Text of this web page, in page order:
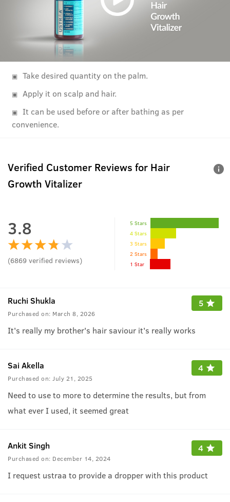
Take desired quantity on the palm.
Apply it on scalp and hair.
It can be used before or after bathing as per
convenience.
Verified Customer Reviews for Hair
Growth Vitalizer
3.8
(6869 verified reviews)
5 Stars
4 Stars
3 Stars
2 Stars
1 Star
Ruchi Shukla
Purchased on: March 8, 2026
5
It's really my brother's hair saviour it's really works
Sai Akella
Purchased on: July 21, 2025
4
Need to use to more to determine the results, but from
what ever I used, it seemed great
Ankit Singh
Purchased on: December 14, 2024
4
I request ustraa to provide a dropper with this product